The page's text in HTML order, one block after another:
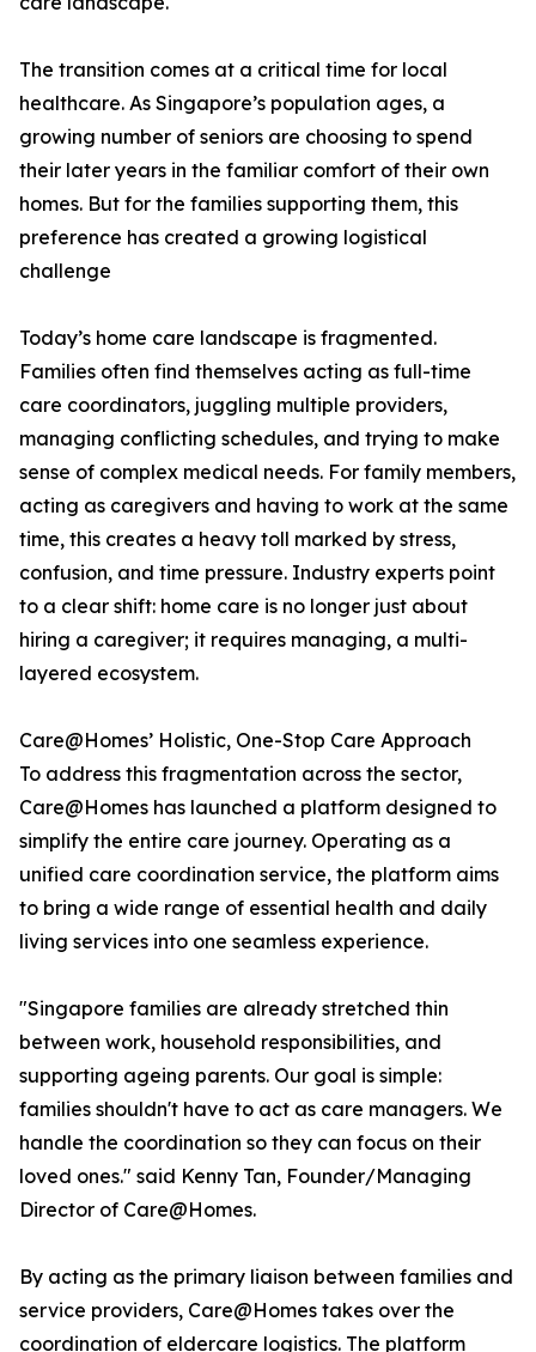
The transition comes at a critical time for local
healthcare. As Singapore’s population ages, a
growing number of seniors are choosing to spend
their later years in the familiar comfort of their own
homes. But for the families supporting them, this
preference has created a growing logistical
challenge
Today’s home care landscape is fragmented.
Families often find themselves acting as full-time
care coordinators, juggling multiple providers,
managing conflicting schedules, and trying to make
sense of complex medical needs. For family members,
acting as caregivers and having to work at the same
time, this creates a heavy toll marked by stress,
confusion, and time pressure. Industry experts point
to a clear shift: home care is no longer just about
hiring a caregiver; it requires managing, a multi-
layered ecosystem.
Care@Homes’ Holistic, One-Stop Care Approach
To address this fragmentation across the sector,
Care@Homes has launched a platform designed to
simplify the entire care journey. Operating as a
unified care coordination service, the platform aims
to bring a wide range of essential health and daily
living services into one seamless experience.
"Singapore families are already stretched thin
between work, household responsibilities, and
supporting ageing parents. Our goal is simple:
families shouldn't have to act as care managers. We
handle the coordination so they can focus on their
loved ones." said Kenny Tan, Founder/Managing
Director of Care@Homes.
By acting as the primary liaison between families and
service providers, Care@Homes takes over the
coordination of eldercare logistics. The platform